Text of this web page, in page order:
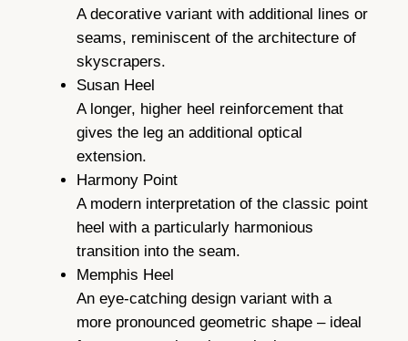
A decorative variant with additional lines or
seams, reminiscent of the architecture of
skyscrapers.
Susan Heel
A longer, higher heel reinforcement that
gives the leg an additional optical
extension.
Harmony Point
A modern interpretation of the classic point
heel with a particularly harmonious
transition into the seam.
Memphis Heel
An eye-catching design variant with a
more pronounced geometric shape – ideal